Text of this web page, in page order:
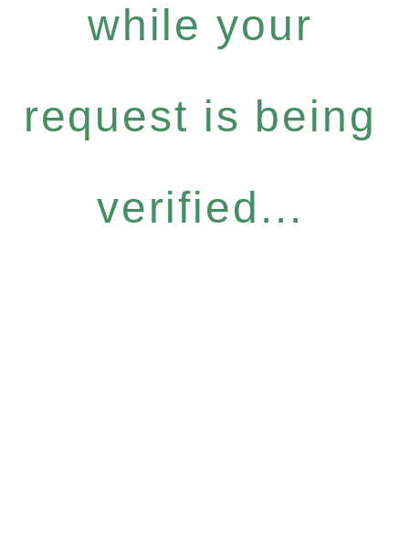
while your
request is being
verified...